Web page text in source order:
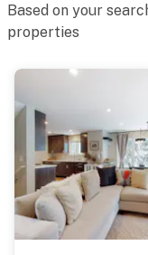
Based on your
properties